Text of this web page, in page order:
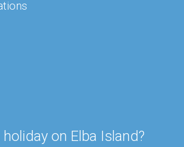
on Elba Island?